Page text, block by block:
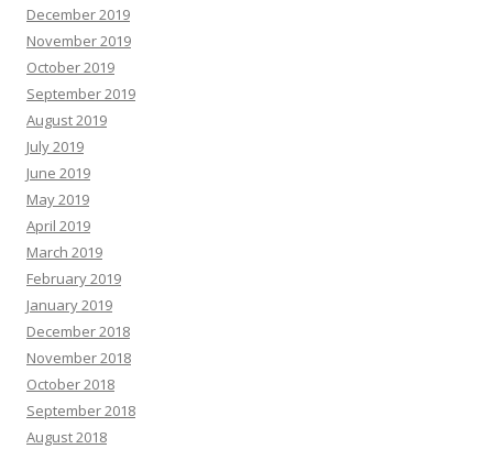
December 2019
November 2019
October 2019
September 2019
August 2019
July 2019
June 2019
May 2019
April 2019
March 2019
February 2019
January 2019
December 2018
November 2018
October 2018
September 2018
August 2018